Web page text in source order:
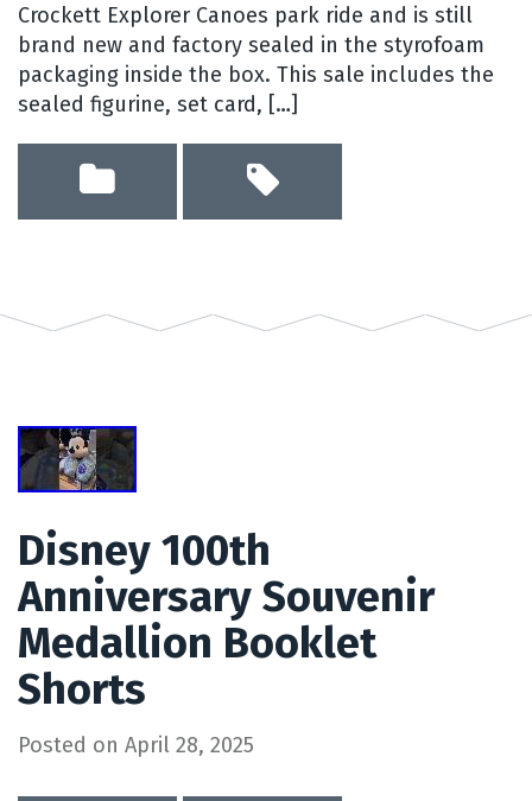
Crockett Explorer Canoes park ride and is still
brand new and factory sealed in the styrofoam
packaging inside the box. This sale includes the
sealed figurine, set card, […]
Disney 100th
Anniversary Souvenir
Medallion Booklet
Shorts
Posted on April 28, 2025